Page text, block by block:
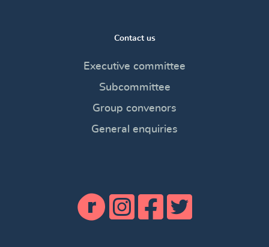
Contact us
Executive committee
Subcommittee
Group convenors
General enquiries